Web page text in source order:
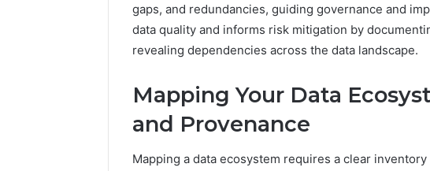
gaps, and redundancies, guiding governance and
data quality and informs risk mitigation by
revealing dependencies across the data landscape.
Mapping Your Data
and Provenance
Mapping a data ecosystem requires a clear
910389394,
976116288,
615806201,
2226549333
24232999